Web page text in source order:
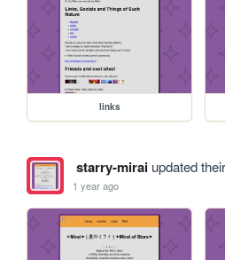
links
starry-miraiupdated
1 year ago